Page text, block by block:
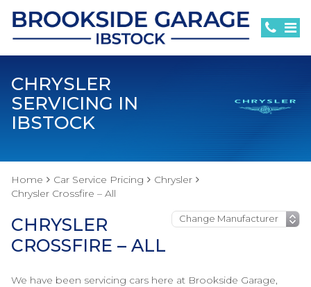
CHRYSLER
SERVICING IN
IBSTOCK
Home Car Service Pricing
Chrysler
Chrysler Crossfire – All
CHRYSLER
CROSSFIRE – ALL
We have been servicing cars here at Brookside Garage,